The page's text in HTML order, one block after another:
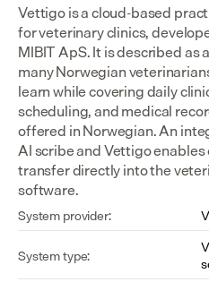
Vettigo is a cloud-based
for veterinary clinics,
MIBIT ApS. It is described
many Norwegian
learn while covering daily
scheduling, and medical
offered in Norwegian. An
AI scribe and Vettigo
transfer directly into the
software.
System provider:
System type: